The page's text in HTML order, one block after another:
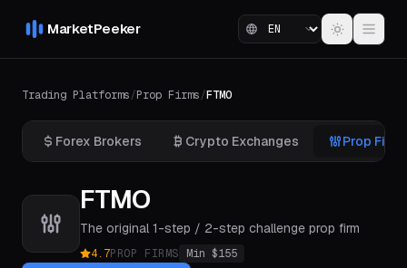
MarketPeeker
Trading Platforms/Prop Firms/FTMO
Forex Brokers Crypto Exchanges Prop
FTMO
The original 1-step / 2-step challenge prop firm
4.7PROP FIRMS Min $155